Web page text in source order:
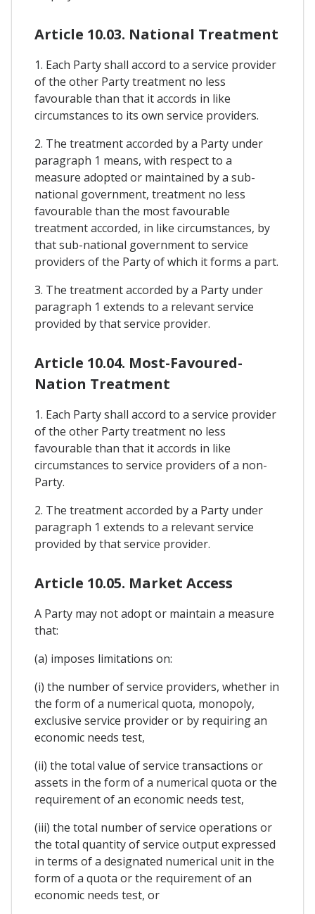
Article 10.03. National Treatment
1. Each Party shall accord to a service provider
of the other Party treatment no less
favourable than that it accords in like
circumstances to its own service providers.
2. The treatment accorded by a Party under
paragraph 1 means, with respect to a
measure adopted or maintained by a sub-
national government, treatment no less
favourable than the most favourable
treatment accorded, in like circumstances, by
that sub-national government to service
providers of the Party of which it forms a part.
3. The treatment accorded by a Party under
paragraph 1 extends to a relevant service
provided by that service provider.
Article 10.04. Most-Favoured-
Nation Treatment
1. Each Party shall accord to a service provider
of the other Party treatment no less
favourable than that it accords in like
circumstances to service providers of a non-
Party.
2. The treatment accorded by a Party under
paragraph 1 extends to a relevant service
provided by that service provider.
Article 10.05. Market Access
A Party may not adopt or maintain a measure
that:
(a) imposes limitations on:
(i) the number of service providers, whether in
the form of a numerical quota, monopoly,
exclusive service provider or by requiring an
economic needs test,
(ii) the total value of service transactions or
assets in the form of a numerical quota or the
requirement of an economic needs test,
(iii) the total number of service operations or
the total quantity of service output expressed
in terms of a designated numerical unit in the
form of a quota or the requirement of an
economic needs test, or